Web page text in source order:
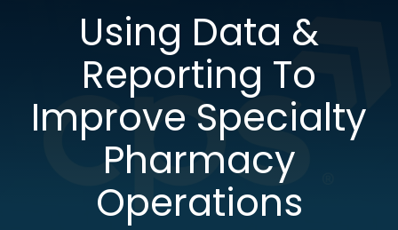
Using Data &
Reporting To
Improve Specialty
Pharmacy
Operations